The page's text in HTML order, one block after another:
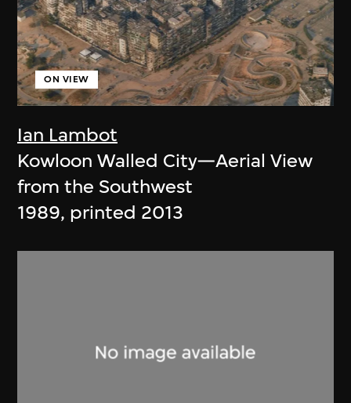
Ian Lambot
ON VIEW
Kowloon Walled City—Aerial View
from the Southwest
1989, printed 2013